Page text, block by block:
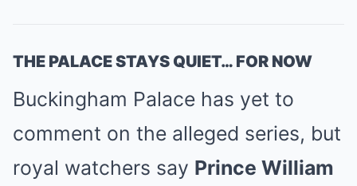
THE PALACE STAYS QUIET… FOR NOW
Buckingham Palace has yet to
comment on the alleged series, but
royal watchers say Prince William